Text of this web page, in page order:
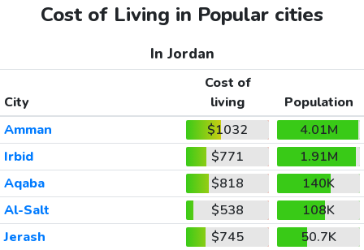
Cost of Living in Popular cities
In Jordan
City
Cost of
living
Population
Amman
$1032
4.01M
Irbid
$771
1.91M
Aqaba
$818
140K
Al-Salt
$538
108K
Jerash
$745
50.7K